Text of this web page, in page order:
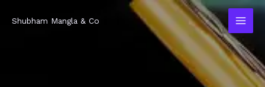
Shubham Mangla & Co